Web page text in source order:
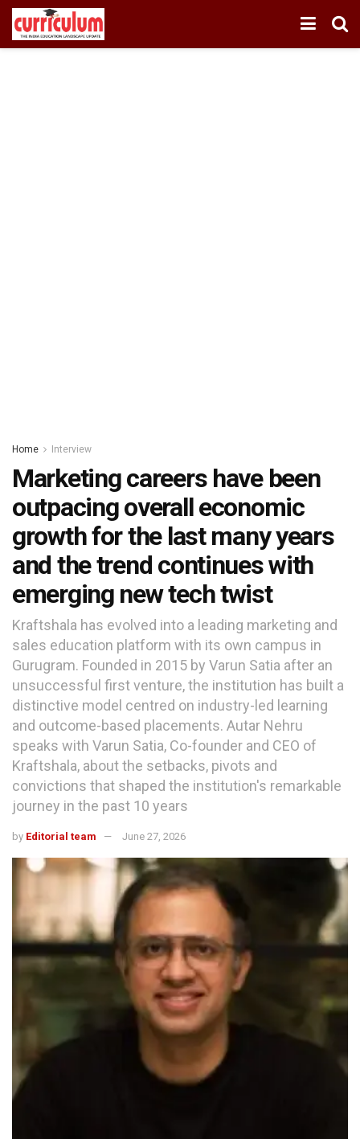
Home Interview
Marketing careers have been
outpacing overall economic
growth for the last many years
and the trend continues with
emerging new tech twist
Kraftshala has evolved into a leading marketing and
sales education platform with its own campus in
Gurugram. Founded in 2015 by Varun Satia after an
unsuccessful first venture, the institution has built a
distinctive model centred on industry-led learning
and outcome-based placements. Autar Nehru
speaks with Varun Satia, Co-founder and CEO of
Kraftshala, about the setbacks, pivots and
convictions that shaped the institution's remarkable
journey in the past 10 years
by Editorial team June 27, 2026